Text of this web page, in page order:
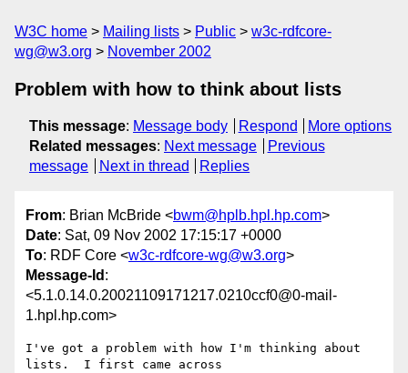
W3C home Mailing lists Public
w3c-rdfcore-
wg@w3.org
November 2002
Problem with how to think about lists
This message: Message body Respond
More options
Related messages: Next message
Previous
message
Next in thread Replies
From: Brian McBride <bwm@hplb.hpl.hp.com>
Date: Sat, 09 Nov 2002 17:15:17 +0000
To: RDF Core <w3c-rdfcore-wg@w3.org>
Message-Id :
<5.1.0.14.0.20021109171217.0210ccf0@0-mail-
1.hpl.hp.com>
I've got a problem with how I'm thinking about
lists.  I first came across